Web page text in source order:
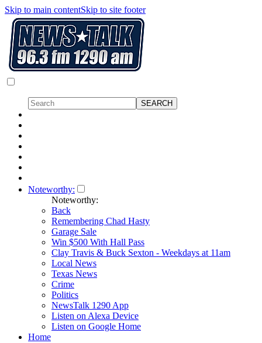
Skip to main contentSkip to site footer
Noteworthy:
Noteworthy:
Back
Remembering Chad Hasty
Garage Sale
Win $500 With Hall Pass
Clay Travis & Buck Sexton - Weekdays at 11am
Local News
Texas News
Crime
Politics
NewsTalk 1290 App
Listen on Alexa Device
Listen on Google Home
Home